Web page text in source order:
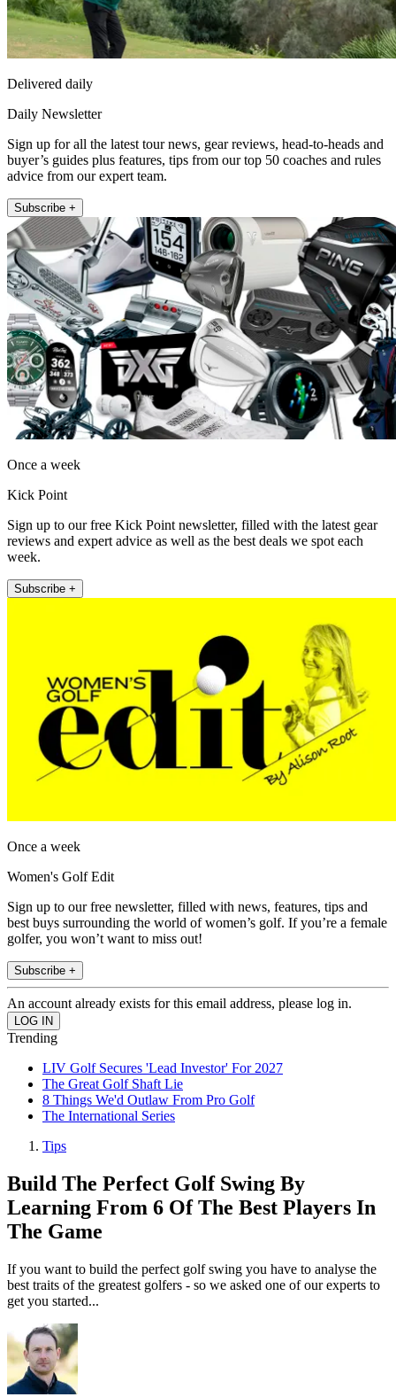
Delivered daily
Daily Newsletter
Sign up for all the latest tour news, gear reviews, head-to-heads and
buyer’s guides plus features, tips from our top 50 coaches and rules
advice from our expert team.
Subscribe +
Once a week
Kick Point
Sign up to our free Kick Point newsletter, filled with the latest gear
reviews and expert advice as well as the best deals we spot each
week.
Subscribe +
Once a week
Women's Golf Edit
Sign up to our free newsletter, filled with news, features, tips and
best buys surrounding the world of women’s golf. If you’re a female
golfer, you won’t want to miss out!
Subscribe +
An account already exists for this email address, please log in.
Trending
LIV Golf Secures 'Lead Investor' For 2027
The Great Golf Shaft Lie
8 Things We'd Outlaw From Pro Golf
The International Series
Tips
Build The Perfect Golf Swing By
Learning From 6 Of The Best Players In
The Game
If you want to build the perfect golf swing you have to analyse the
best traits of the greatest golfers - so we asked one of our experts to
get you started...